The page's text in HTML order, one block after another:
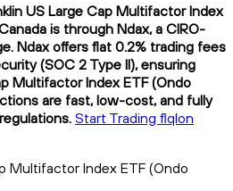
US Large Cap Multifactor Index
is through Ndax, a CIRO-
Ndax offers flat 0.2% trading fees
(SOC 2 Type II), ensuring
Multifactor Index ETF (Ondo
are fast, low-cost, and fully
Start Trading flqlon
Multifactor Index ETF (Ondo